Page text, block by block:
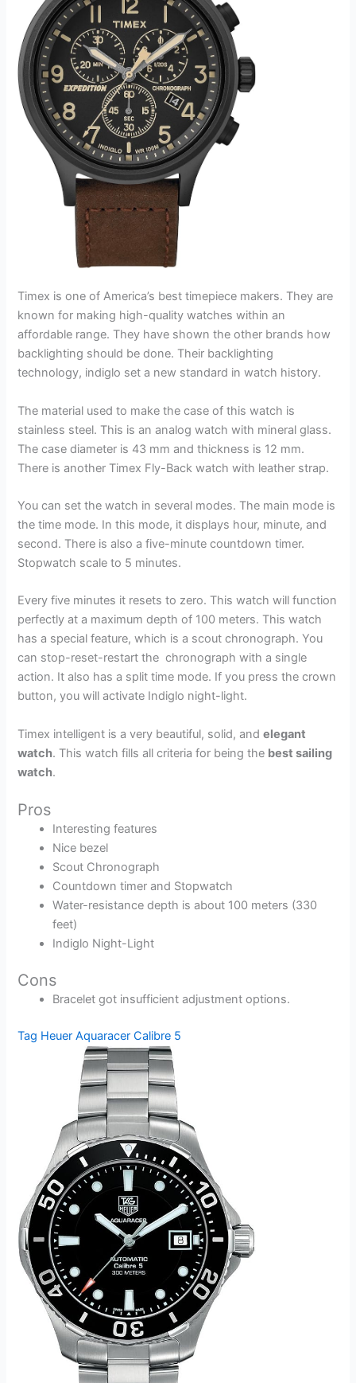
Timex is one of America’s best timepiece makers. They are
known for making high-quality watches within an
affordable range. They have shown the other brands how
backlighting should be done. Their backlighting
technology, indiglo set a new standard in watch history.
The material used to make the case of this watch is
stainless steel. This is an analog watch with mineral glass.
The case diameter is 43 mm and thickness is 12 mm.
There is another Timex Fly-Back watch with leather strap.
You can set the watch in several modes. The main mode is
the time mode. In this mode, it displays hour, minute, and
second. There is also a five-minute countdown timer.
Stopwatch scale to 5 minutes.
Every five minutes it resets to zero. This watch will function
perfectly at a maximum depth of 100 meters. This watch
has a special feature, which is a scout chronograph. You
can stop-reset-restart the chronograph with a single
action. It also has a split time mode. If you press the crown
button, you will activate Indiglo night-light.
Timex intelligent is a very beautiful, solid, andelegant
watch. This watch fills all criteria for being the best sailing
watch.
Pros
Interesting features
Nice bezel
Scout Chronograph
Countdown timer and Stopwatch
Water-resistance depth is about 100 meters (330
feet)
Indiglo Night-Light
Cons
Bracelet got insufficient adjustment options.
Tag Heuer Aquaracer Calibre 5